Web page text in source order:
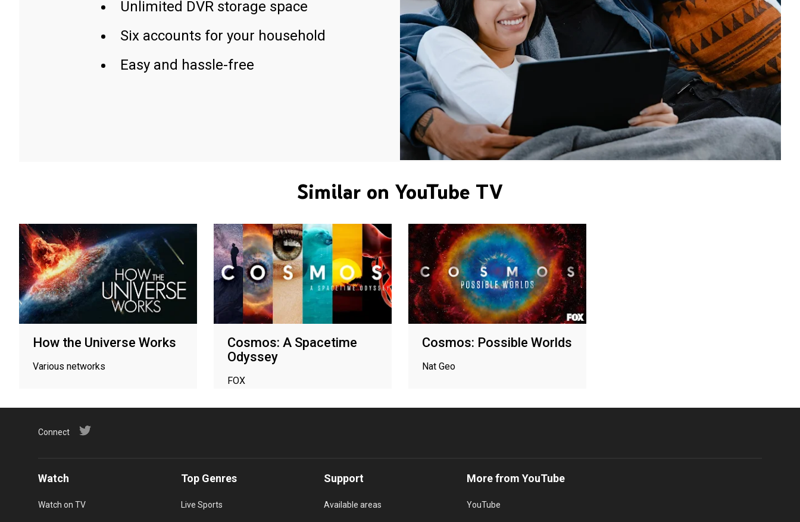
Unlimited DVR storage space
Six accounts for your household
Easy and hassle-free
Similar on YouTube TV
How the Universe Works
Various networks
Cosmos: A Spacetime
Odyssey
FOX
Cosmos: Possible Worlds
Nat Geo
Connect
Watch
Watch on TV
Top Genres
Live Sports
Support
Available areas
More from YouTube
YouTube